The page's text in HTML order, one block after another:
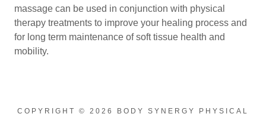
massage can be used in conjunction with physical
therapy treatments to improve your healing process and
for long term maintenance of soft tissue health and
mobility.
COPYRIGHT © 2026 BODY SYNERGY PHYSICAL